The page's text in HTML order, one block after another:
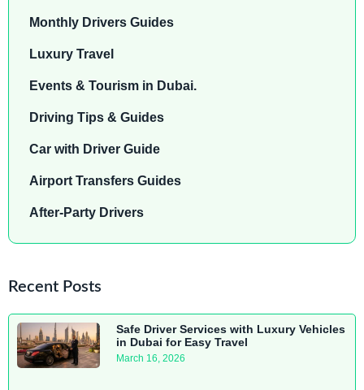
Monthly Drivers Guides
Luxury Travel
Events & Tourism in Dubai.
Driving Tips & Guides
Car with Driver Guide
Airport Transfers Guides
After-Party Drivers
Recent Posts
Safe Driver Services with Luxury Vehicles
in Dubai for Easy Travel
March 16, 2026